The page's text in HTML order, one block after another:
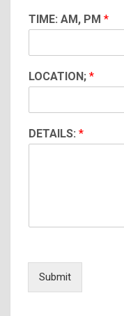
TIME: AM, PM *
LOCATION; *
DETAILS: *
Submit